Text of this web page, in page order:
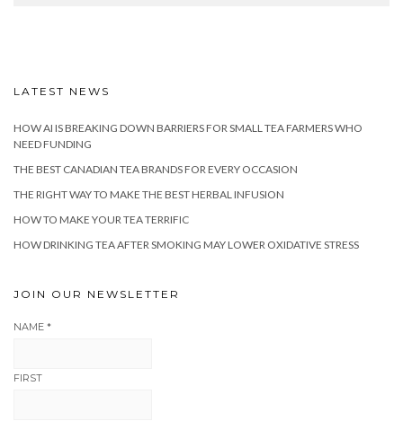
LATEST NEWS
HOW AI IS BREAKING DOWN BARRIERS FOR SMALL TEA FARMERS WHO
NEED FUNDING
THE BEST CANADIAN TEA BRANDS FOR EVERY OCCASION
THE RIGHT WAY TO MAKE THE BEST HERBAL INFUSION
HOW TO MAKE YOUR TEA TERRIFIC
HOW DRINKING TEA AFTER SMOKING MAY LOWER OXIDATIVE STRESS
JOIN OUR NEWSLETTER
NAME *
FIRST